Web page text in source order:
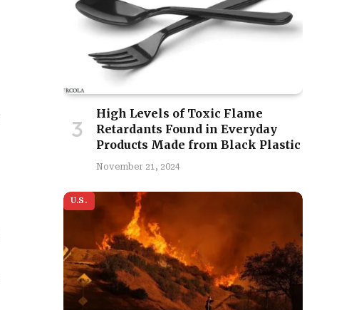
High Levels of Toxic Flame
Retardants Found in Everyday
Products Made from Black Plastic
November 21, 2024
U.S.